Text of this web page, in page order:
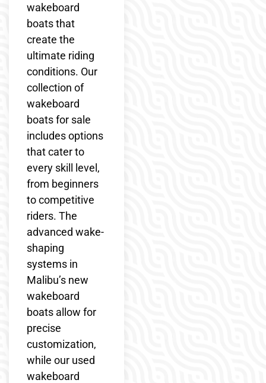
wakeboard
boats that
create the
ultimate riding
conditions. Our
collection of
wakeboard
boats for sale
includes options
that cater to
every skill level,
from beginners
to competitive
riders. The
advanced wake-
shaping
systems in
Malibu’s new
wakeboard
boats allow for
precise
customization,
while our used
wakeboard